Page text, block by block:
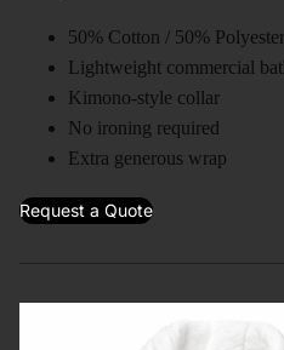
50% Cotton / 50%
Lightweight commercial
Kimono-style collar
No ironing required
Extra generous wrap
Request a Quote